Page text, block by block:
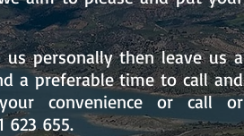
personally then leave us a
a preferable time to call and
convenience or call or
623 655.